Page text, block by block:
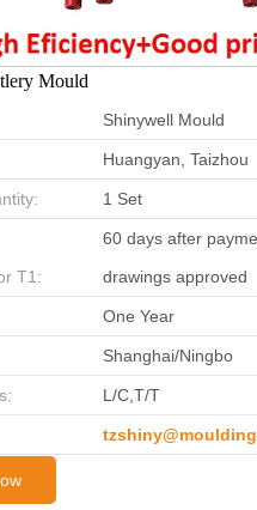
Mould
Shinywell Mould
Huangyan, Taizhou
1 Set
T1:
60 days after
drawings approved
One Year
Shanghai/Ningbo
L/C,T/T